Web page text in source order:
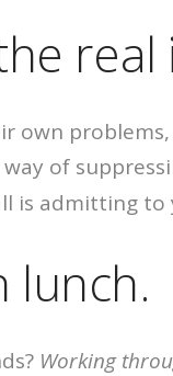
real
own
of
is admitting
lunch.
Working